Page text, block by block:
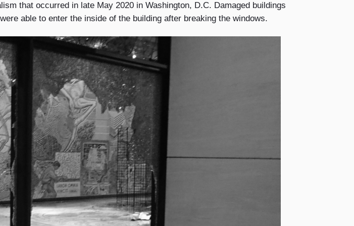
that occurred in late May 2020 in Washington, D.C. Damaged buildings
able to enter the inside of the building after breaking the windows.